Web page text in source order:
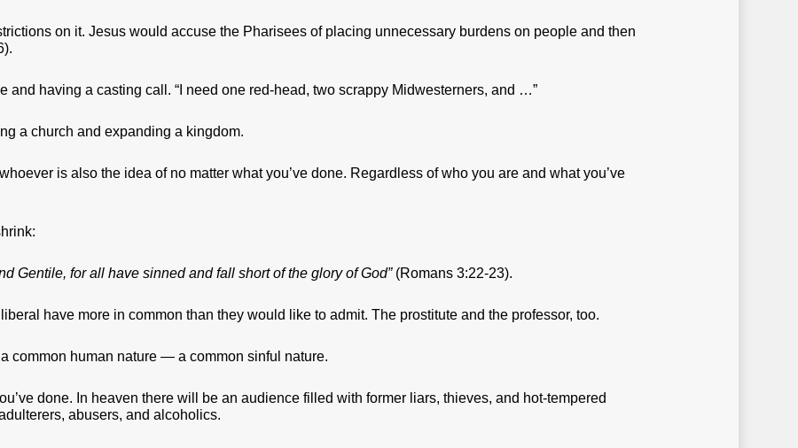
on it. Jesus would accuse the Pharisees of placing unnecessary burdens on people and then
and having a casting call. “I need one red-head, two scrappy Midwesterners, and …”
a church and expanding a kingdom.
is also the idea of no matter what you’ve done. Regardless of who you are and what you’ve
Gentile, for all have sinned and fall short of the glory of God”(Romans 3:22-23).
have more in common than they would like to admit. The prostitute and the professor, too.
common human nature — a common sinful nature.
done. In heaven there will be an audience filled with former liars, thieves, and hot-tempered
abusers, and alcoholics.